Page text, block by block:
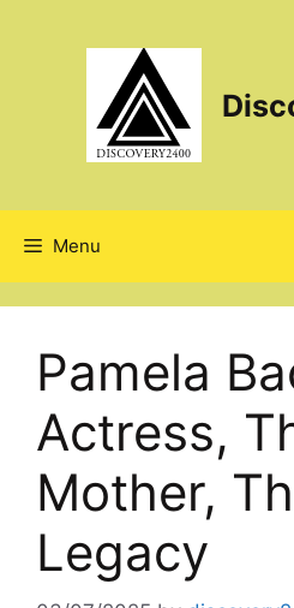
Menu
Pamela
Actress,
Mother,
Legacy